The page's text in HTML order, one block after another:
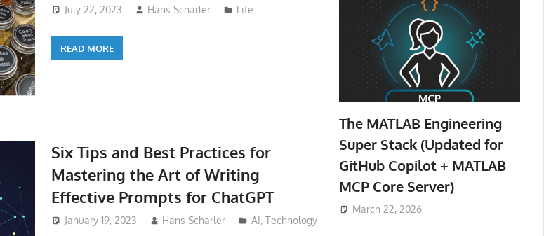
July 22, 2023 Hans Scharler Life
READ MORE
Six Tips and Best Practices for
Mastering the Art of Writing
Effective Prompts for ChatGPT
January 19, 2023 Hans Scharler AI ,Technology
The MATLAB Engineering
Super Stack (Updated for
GitHub Copilot + MATLAB
MCP Core Server)
March 22, 2026